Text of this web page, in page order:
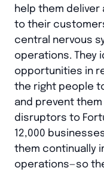
help them
to their
central nervous
operations. They
opportunities in
the right people
and prevent
disruptors to
12,000
them continually
operations—so